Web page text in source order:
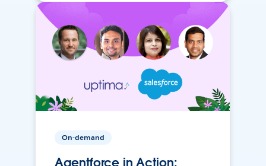
On-demand
Agentforce in Action: